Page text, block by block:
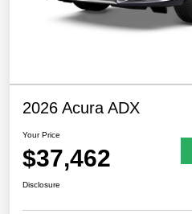
2026 Acura ADX
Your Price
$37,462
Disclosure